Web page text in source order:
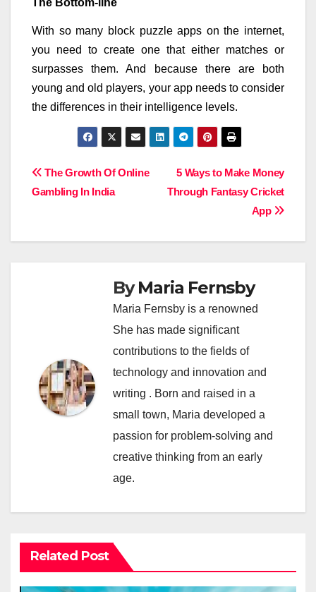
With so many block puzzle apps on the internet,
you need to create one that either matches or
surpasses them. And because there are both
young and old players, your app needs to consider
the differences in their intelligence levels.
Post
navigation
5 Ways to Make Money
Through Fantasy Cricket
App
The Growth Of Online
Gambling In India
ByMaria Fernsby
Maria Fernsby is a renowned
She has made significant
contributions to the fields of
technology and innovation and
writing . Born and raised in a
small town, Maria developed a
passion for problem-solving and
creative thinking from an early
age.
Related Post